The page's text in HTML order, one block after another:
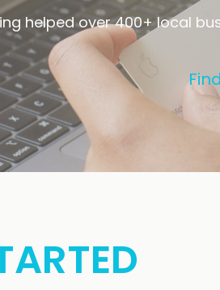
helped over 400+ local